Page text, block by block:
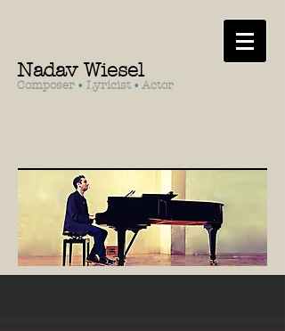
Nadav Wiesel
Composer • Lyricist • Actor